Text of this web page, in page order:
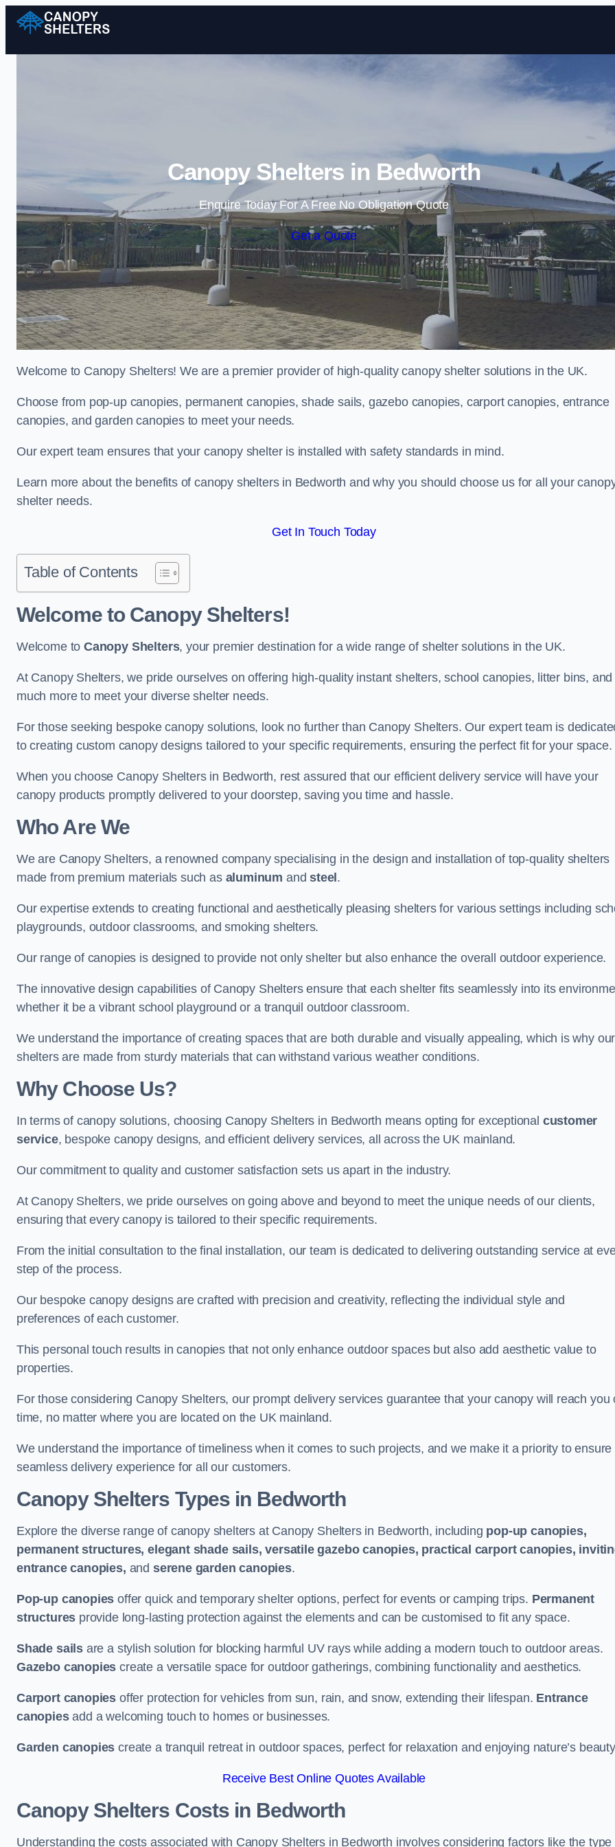
Skip to content
Canopy Shelters in Bedworth
Enquire Today For A Free No Obligation Quote
Get a Quote
Welcome to Canopy Shelters! We are a premier provider of high-quality canopy shelter solutions in the UK.
Choose from pop-up canopies, permanent canopies, shade sails, gazebo canopies, carport canopies, entrance
canopies, and garden canopies to meet your needs.
Our expert team ensures that your canopy shelter is installed with safety standards in mind.
Learn more about the benefits of canopy shelters in Bedworth and why you should choose us for all your
shelter needs.
Get In Touch Today
Table of Contents
Welcome to Canopy Shelters!
Welcome toCanopy Shelters, your premier destination for a wide range of shelter solutions in the UK.
At Canopy Shelters, we pride ourselves on offering high-quality instant shelters, school canopies, litter bins, and
much more to meet your diverse shelter needs.
For those seeking bespoke canopy solutions, look no further than Canopy Shelters. Our expert team is
to creating custom canopy designs tailored to your specific requirements, ensuring the perfect fit for your space.
When you choose Canopy Shelters in Bedworth, rest assured that our efficient delivery service will have your
canopy products promptly delivered to your doorstep, saving you time and hassle.
Who Are We
We are Canopy Shelters, a renowned company specialising in the design and installation of top-quality shelters
made from premium materials such as aluminum andsteel .
Our expertise extends to creating functional and aesthetically pleasing shelters for various settings including
playgrounds, outdoor classrooms, and smoking shelters.
Our range of canopies is designed to provide not only shelter but also enhance the overall outdoor experience.
The innovative design capabilities of Canopy Shelters ensure that each shelter fits seamlessly into its
whether it be a vibrant school playground or a tranquil outdoor classroom.
We understand the importance of creating spaces that are both durable and visually appealing, which is why our
shelters are made from sturdy materials that can withstand various weather conditions.
Why Choose Us?
In terms of canopy solutions, choosing Canopy Shelters in Bedworth means opting for exceptional customer
service, bespoke canopy designs, and efficient delivery services, all across the UK mainland.
Our commitment to quality and customer satisfaction sets us apart in the industry.
At Canopy Shelters, we pride ourselves on going above and beyond to meet the unique needs of our clients,
ensuring that every canopy is tailored to their specific requirements.
From the initial consultation to the final installation, our team is dedicated to delivering outstanding service at
step of the process.
Our bespoke canopy designs are crafted with precision and creativity, reflecting the individual style and
preferences of each customer.
This personal touch results in canopies that not only enhance outdoor spaces but also add aesthetic value to
properties.
For those considering Canopy Shelters, our prompt delivery services guarantee that your canopy will reach you
time, no matter where you are located on the UK mainland.
We understand the importance of timeliness when it comes to such projects, and we make it a priority to ensure
seamless delivery experience for all our customers.
Canopy Shelters Types in Bedworth
Explore the diverse range of canopy shelters at Canopy Shelters in Bedworth, including pop-up canopies,
permanent structures, elegant shade sails, versatile gazebo canopies, practical carport canopies,
entrance canopies, and serene garden canopies.
Pop-up canopies offer quick and temporary shelter options, perfect for events or camping trips. Permanent
structures provide long-lasting protection against the elements and can be customised to fit any space.
Shade sails are a stylish solution for blocking harmful UV rays while adding a modern touch to outdoor areas.
Gazebo canopies create a versatile space for outdoor gatherings, combining functionality and aesthetics.
Carport canopies offer protection for vehicles from sun, rain, and snow, extending their lifespan. Entrance
canopiesadd a welcoming touch to homes or businesses.
Garden canopies create a tranquil retreat in outdoor spaces, perfect for relaxation and enjoying nature’s
Receive Best Online Quotes Available
Canopy Shelters Costs in Bedworth
Understanding the costs associated with Canopy Shelters in Bedworth involves considering factors like the type